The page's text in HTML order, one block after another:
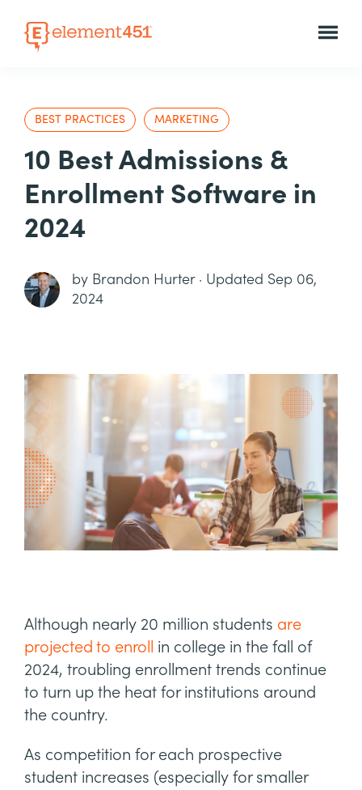
BEST PRACTICES MARKETING
10 Best Admissions &
Enrollment Software in
2024
by Brandon Hurter· Updated Sep 06,
2024
Although nearly 20 million students are
projected to enroll
in college in the fall of
2024, troubling enrollment trends continue
to turn up the heat for institutions around
the country.
As competition for each prospective
student increases (especially for smaller